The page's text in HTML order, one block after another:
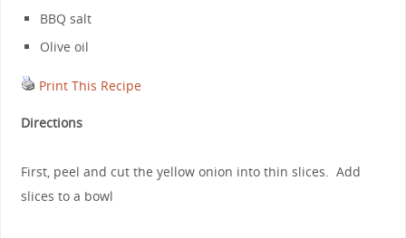
BBQ salt
Olive oil
Print This Recipe
Directions
First, peel and cut the yellow onion into thin slices. Add
slices to a bowl